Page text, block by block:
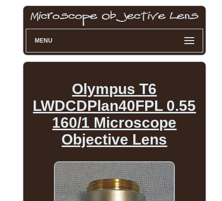
MENU
Olympus T6
LWDCDPlan40FPL 0.55
160/1 Microscope
Objective Lens